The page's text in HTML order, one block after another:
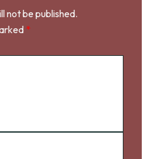
not be published.
*